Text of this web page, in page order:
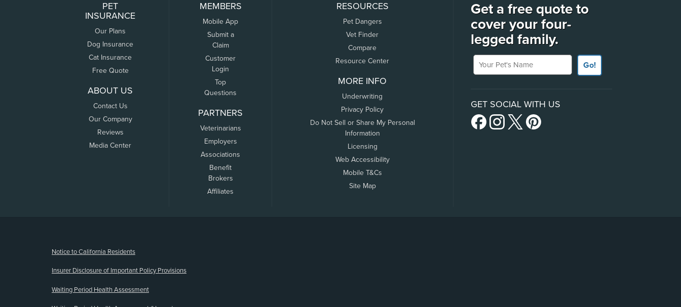
PET
INSURANCE
Our Plans
Dog Insurance
Cat Insurance
Free Quote
ABOUT US
Contact Us
Our Company
Reviews
Media Center
MEMBERS
Mobile App
Submit a
Claim
Customer
Login
Top
Questions
PARTNERS
Veterinarians
Employers
Associations
Benefit
Brokers
Affiliates
RESOURCES
Pet Dangers
Vet Finder
Compare
Resource Center
MORE INFO
Underwriting
Privacy Policy
Do Not Sell or Share My Personal
Information
Licensing
Web Accessibility
Mobile T&Cs
Site Map
Get a free quote to
cover your four-
legged family.
Your Pet's Name
Go!
GET SOCIAL WITH US
Notice to California Residents
Insurer Disclosure of Important Policy Provisions
Waiting Period Health Assessment